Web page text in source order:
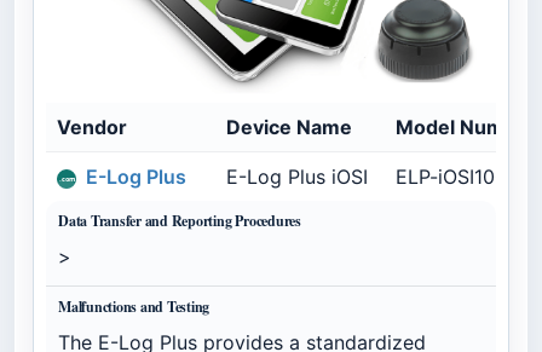
Vendor Device Name Model Number
E-Log Plus E-Log Plus iOSI ELP-iOSI100
Data Transfer and Reporting Procedures
>
Malfunctions and Testing
The E-Log Plus provides a standardized